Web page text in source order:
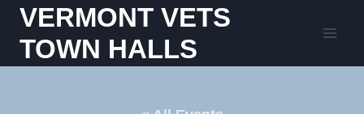
Skip
content
VERMONT VETS
TOWN HALLS